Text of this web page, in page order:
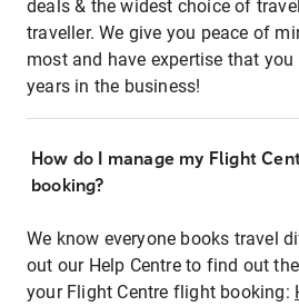
deals & the widest choice of
traveller. We give you peace of
most and have expertise that
years in the business!
How do I manage my Flight
booking?
We know everyone books travel
out our Help Centre to find out
your Flight Centre flight booking: